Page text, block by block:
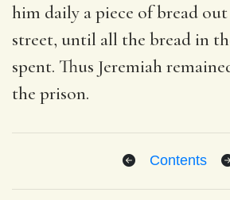
him daily a piece of bread out
street, until all the bread in
spent. Thus Jeremiah
the prison.
Contents